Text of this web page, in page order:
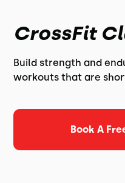
CrossFit
Build strength and
workouts that are
Book A